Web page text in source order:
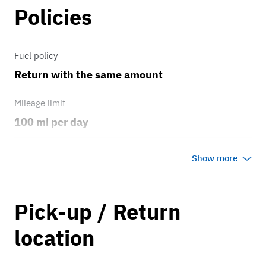
Policies
Fuel policy
Return with the same amount
Mileage limit
100 mi per day
0.75
Show more
Pick-up / Return
location